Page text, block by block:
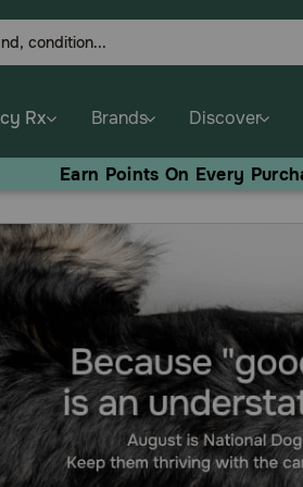
Rx Brands Discover
Earn Points On Every